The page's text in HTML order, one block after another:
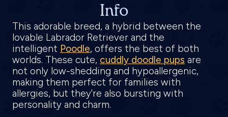
Info
This adorable breed, a hybrid between the
lovable Labrador Retriever and the
intelligent Poodle, offers the best of both
worlds. These cute, cuddly doodle pups are
not only low-shedding and hypoallergenic,
making them perfect for families with
allergies, but they're also bursting with
personality and charm.